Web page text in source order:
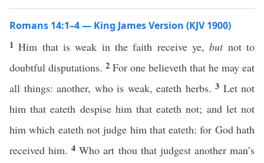
Romans 14:1–4 — King James Version (KJV 1900)
1Him that is weak in the faith receive ye,butnot to
doubtful disputations. 2 For one believeth that he may eat
all things: another, who is weak, eateth herbs. 3 Let not
him that eateth despise him that eateth not; and let not
him which eateth not judge him that eateth: for God hath
received him.4Who art thou that judgest another man’s